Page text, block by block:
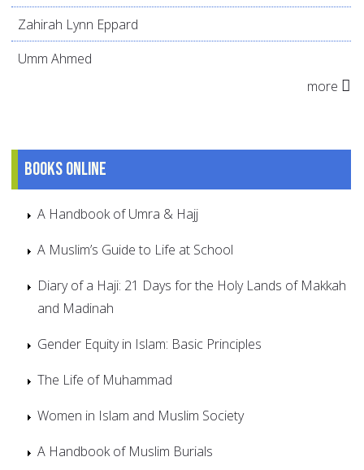
Zahirah Lynn Eppard
Umm Ahmed
more
Books online
A Handbook of Umra & Hajj
A Muslim’s Guide to Life at School
Diary of a Haji: 21 Days for the Holy Lands of Makkah
and Madinah
Gender Equity in Islam: Basic Principles
The Life of Muhammad
Women in Islam and Muslim Society
A Handbook of Muslim Burials